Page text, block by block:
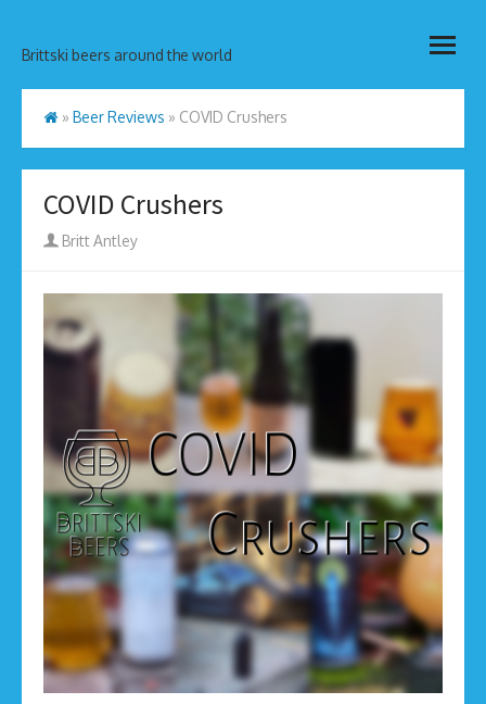
content
Brittski beers around the world
open
menu
» Beer Reviews » COVID Crushers
COVID Crushers
Author
Britt Antley